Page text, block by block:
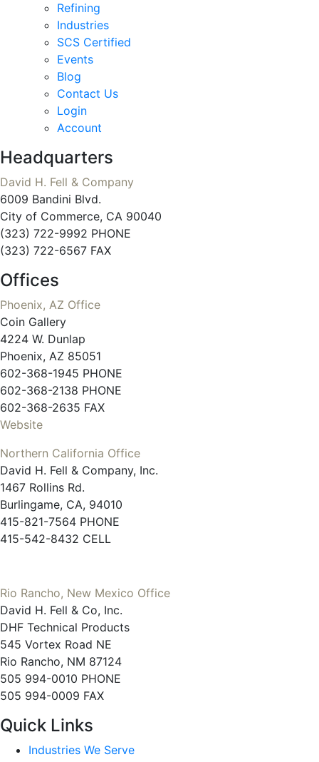
Refining
Industries
SCS Certified
Events
Blog
Contact Us
Login
Account
Headquarters
David H. Fell & Company
6009 Bandini Blvd.
City of Commerce, CA 90040
(323) 722-9992 PHONE
(323) 722-6567 FAX
Offices
Phoenix, AZ Office
Coin Gallery
4224 W. Dunlap
Phoenix, AZ 85051
602-368-1945 PHONE
602-368-2138 PHONE
602-368-2635 FAX
Website
Northern California Office
David H. Fell & Company, Inc.
1467 Rollins Rd.
Burlingame, CA, 94010
415-821-7564 PHONE
415-542-8432 CELL
Rio Rancho, New Mexico Office
David H. Fell & Co, Inc.
DHF Technical Products
545 Vortex Road NE
Rio Rancho, NM 87124
505 994-0010 PHONE
505 994-0009 FAX
Quick Links
Industries We Serve